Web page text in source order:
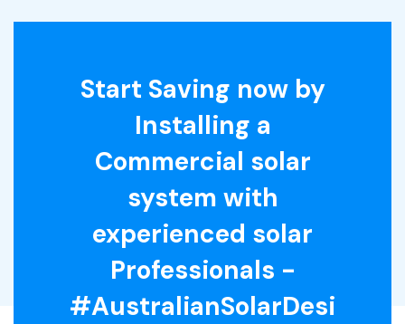
Start Saving now by
Installing a
Commercial solar
system with
experienced solar
Professionals -
#AustralianSolarDesi